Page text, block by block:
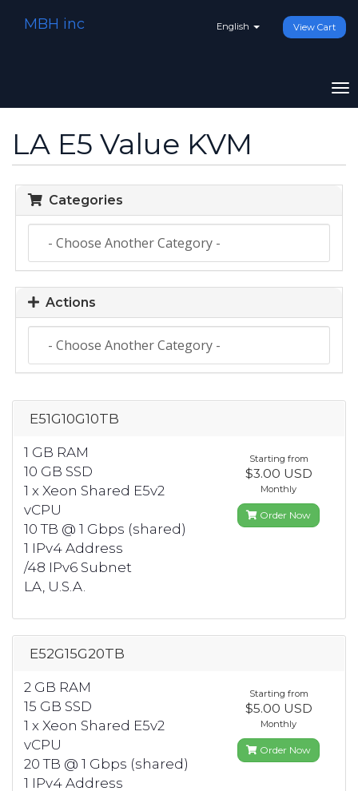
English View Cart
MBH inc
LA E5 Value KVM
Categories
Actions
E51G10G10TB
1 GB RAM
10 GB SSD
1 x Xeon Shared E5v2
vCPU
10 TB @ 1 Gbps (shared)
1 IPv4 Address
/48 IPv6 Subnet
LA, U.S.A.
Starting from
$3.00 USD
Monthly
Order Now
E52G15G20TB
2 GB RAM
15 GB SSD
1 x Xeon Shared E5v2
vCPU
20 TB @ 1 Gbps (shared)
1 IPv4 Address
Starting from
$5.00 USD
Monthly
Order Now